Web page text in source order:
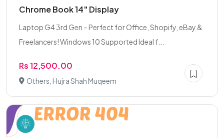
Chrome Book 14" Display
Laptop G4 3rd Gen – Perfect for Office, Shopify, eBay &
Freelancers! Windows 10 Supported Ideal f...
Rs 12,500.00
Others, Hujra Shah Muqeem